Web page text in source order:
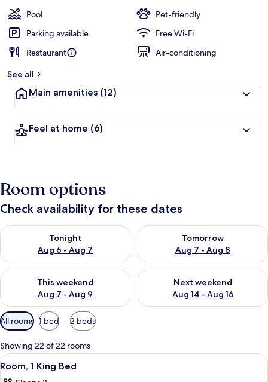
Pool
Pet-friendly
Parking available
Free Wi-Fi
Restaurant
Air-conditioning
See all
Main amenities (12)
Feel at home (6)
Room options
Check availability for these dates
Tonight
Aug 6 - Aug 7
Check availability for tonight Aug 6 - Aug 7
Tomorrow
Aug 7 - Aug 8
Check availability for
This weekend
Aug 7 - Aug 9
Check availability for this weekend Aug 7 - Aug 9
Next weekend
Aug 14 - Aug 16
Check availability for next
Available
filters
for
rooms
All rooms 1 bed 2 beds
Showing 22 of 22 rooms
View
all
A hotel room with a bed, a desk
4
Room, 1 King Bed